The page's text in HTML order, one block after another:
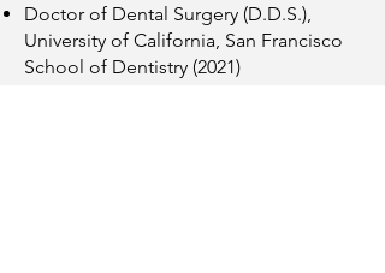
Doctor of Dental Surgery (D.D.S.),
University of California, San Francisco
School of Dentistry (2021)